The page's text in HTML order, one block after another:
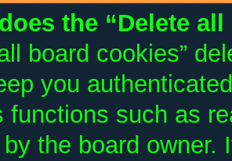
the “Delete
board cookies”
you
functions such as
the board owner.